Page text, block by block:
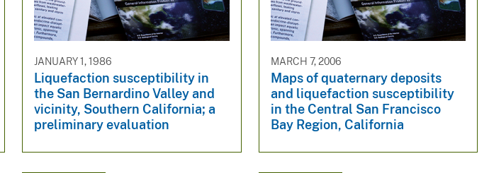
JANUARY 1, 1986
Liquefaction susceptibility in
the San Bernardino Valley and
vicinity, Southern California; a
preliminary evaluation
MARCH 7, 2006
Maps of quaternary deposits
and liquefaction susceptibility
in the Central San Francisco
Bay Region, California